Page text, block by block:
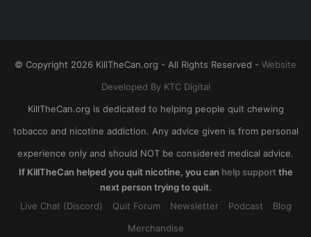
© Copyright 2026 KillTheCan.org - All Rights Reserved - Website
Developed By KTC Digital
KillTheCan.org is dedicated to helping people quit chewing
tobacco and nicotine addiction. Any advice given is from personal
experience only and should NOT be considered medical advice.
If KillTheCan helped you quit nicotine, you can help supportthe
next person trying to quit.
Live Chat (Discord)
Quit Forum Newsletter Podcast
Blog
Merchandise